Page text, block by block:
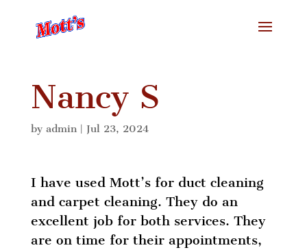
Nancy S
by admin| Jul 23, 2024
I have used Mott’s for duct cleaning
and carpet cleaning. They do an
excellent job for both services. They
are on time for their appointments,